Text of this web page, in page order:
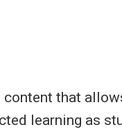
that
learning as